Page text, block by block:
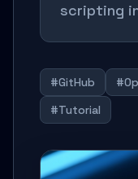
scripting
#GitHub
#Tutorial